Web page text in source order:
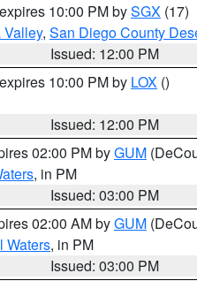
10:00 PM bySGX (17)
, San Diego County
Issued: 12:00 PM
10:00 PM by LOX ()
Issued: 12:00 PM
02:00 PM byGUM
, in PM
Issued: 03:00 PM
02:00 AM byGUM
Waters, in PM
Issued: 03:00 PM